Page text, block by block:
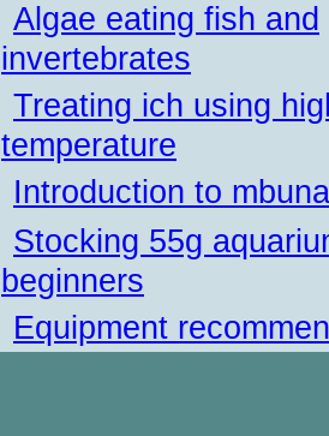
Algae eating fish and
invertebrates
Treating ich using
temperature
Introduction to
Stocking 55g
beginners
Equipment